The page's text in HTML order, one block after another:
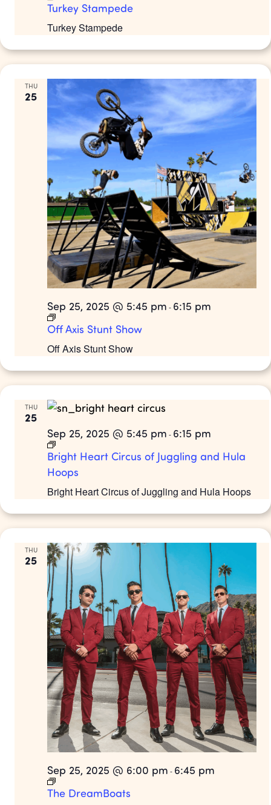
Turkey Stampede
Turkey Stampede
THU
25
Off Axis Stunt Show
Sep 25, 2025 @ 5:45 pm - 6:15 pm
Off Axis Stunt Show
THU
25
Bright Heart Circus of Juggling and Hula Hoops
Sep 25, 2025 @ 5:45 pm - 6:15 pm
Bright Heart Circus of Juggling and Hula
Hoops
THU
25
Sep 25, 2025 @ 6:00 pm - 6:45 pm
The DreamBoats